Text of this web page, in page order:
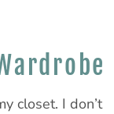
closet. I don’t